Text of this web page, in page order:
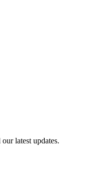
latest updates.